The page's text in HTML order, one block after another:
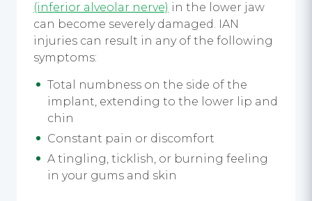
(inferior alveolar nerve) in the lower jaw
can become severely damaged. IAN
injuries can result in any of the following
symptoms:
Total numbness on the side of the
implant, extending to the lower lip and
chin
Constant pain or discomfort
A tingling, ticklish, or burning feeling
in your gums and skin